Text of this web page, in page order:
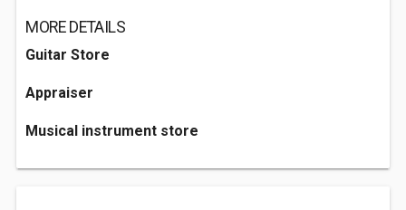
MORE DETAILS
Guitar Store
Appraiser
Musical instrument store